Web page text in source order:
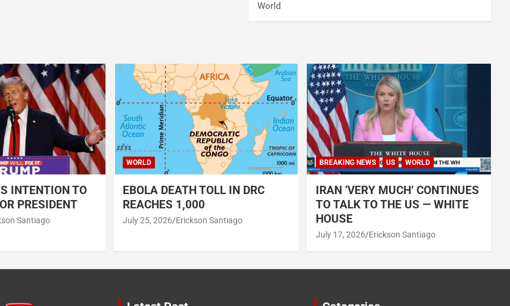
World
INTENTION TO
PRESIDENT
Santiago
WORLD
EBOLA DEATH TOLL IN DRC
REACHES 1,000
July 25, 2026 Erickson Santiago
BREAKING NEWS US WORLD
IRAN ‘VERY MUCH’ CONTINUES
TO TALK TO THE US — WHITE
HOUSE
July 17, 2026 Erickson Santiago